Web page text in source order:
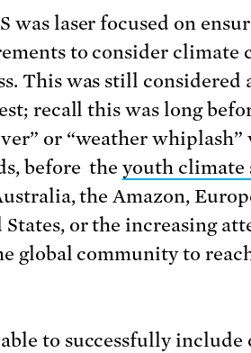
was laser focused on
to consider climate
This was still considered
recall this was long
or “weather whiplash”
before theyouth climate
the Amazon,
or the increasing
global community to
to successfully include